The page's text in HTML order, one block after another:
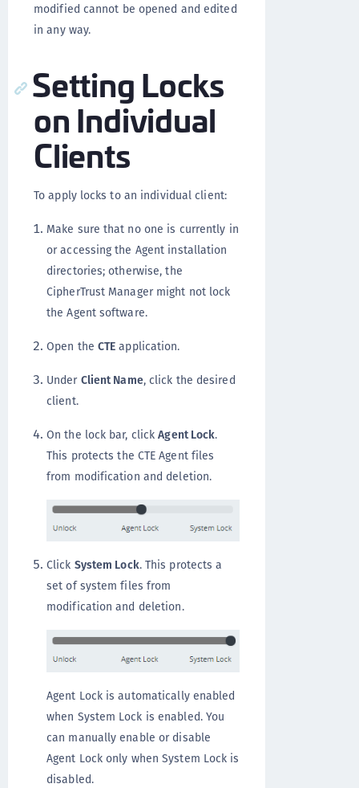
modified cannot be opened and edited
in any way.
Setting Locks
on Individual
Clients
To apply locks to an individual client:
Make sure that no one is currently in
or accessing the Agent installation
directories; otherwise, the
CipherTrust Manager might not lock
the Agent software.
Open the CTE application.
Under Client Name, click the desired
client.
On the lock bar, clickAgent Lock.
This protects the CTE Agent files
from modification and deletion.
Click System Lock. This protects a
set of system files from
modification and deletion.
Agent Lock is automatically enabled
when System Lock is enabled. You
can manually enable or disable
Agent Lock only when System Lock is
disabled.